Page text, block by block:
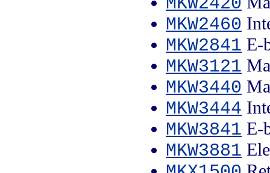
MKW2460
MKW2841 E-
MKW3121
MKW3440
MKW3444
MKW3841 E-
MKW3881